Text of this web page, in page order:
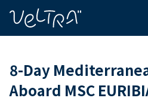
8-Day
Aboard MSC